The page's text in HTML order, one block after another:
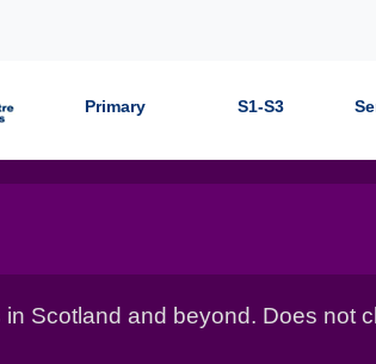
Primary S1-S3
Scotland and beyond. Does not